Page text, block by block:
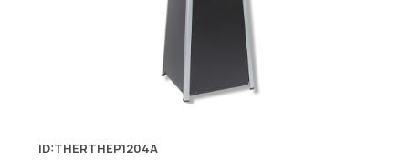
ID:THERTHEP1204A